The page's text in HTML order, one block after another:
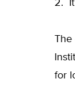
2.
The
for